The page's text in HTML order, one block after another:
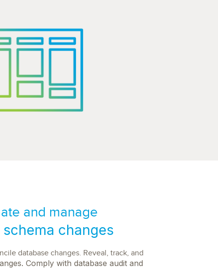
and manage
changes
database changes. Reveal, track, and
Comply with database audit and